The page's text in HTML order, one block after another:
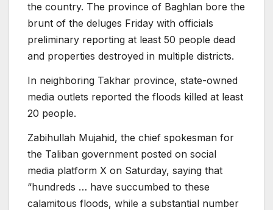
the country. The province of Baghlan bore the
brunt of the deluges Friday with officials
preliminary reporting at least 50 people dead
and properties destroyed in multiple districts.
In neighboring Takhar province, state-owned
media outlets reported the floods killed at least
20 people.
Zabihullah Mujahid, the chief spokesman for
the Taliban government posted on social
media platform X on Saturday, saying that
“hundreds … have succumbed to these
calamitous floods, while a substantial number